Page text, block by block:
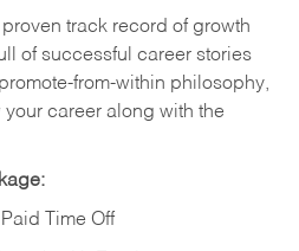
proven track record of growth
of successful career stories
from-within philosophy,
career along with the
Time Off